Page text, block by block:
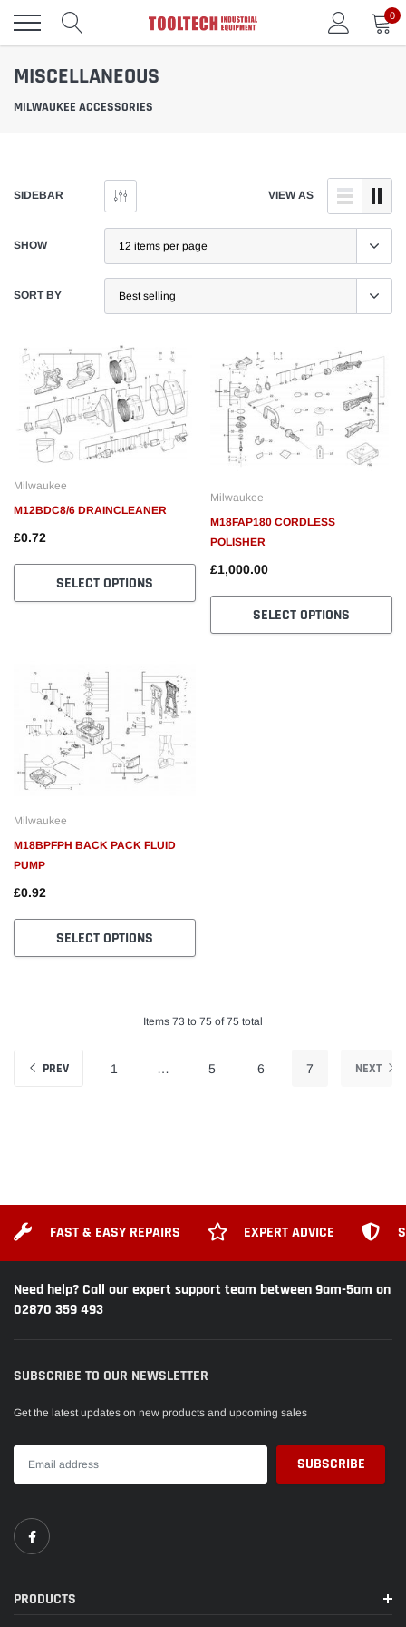
content
0
MISCELLANEOUS
MILWAUKEE ACCESSORIES
SIDEBAR VIEW AS
SHOW
SORT BY
Milwaukee
M12BDC8/6 DRAINCLEANER
£0.72
SELECT OPTIONS
Milwaukee
M18FAP180 CORDLESS
POLISHER
£1,000.00
SELECT OPTIONS
Milwaukee
M18BPFPH BACK PACK FLUID
PUMP
£0.92
SELECT OPTIONS
Items 73 to 75 of 75 total
PREV 1 … 5 6 7 NEXT
FAST & EASY REPAIRS EXPERT ADVICE
Need help? Call our expert support team between 9am-5am on
02870 359 493
SUBSCRIBE TO OUR NEWSLETTER
Get the latest updates on new products and upcoming sales
PRODUCTS